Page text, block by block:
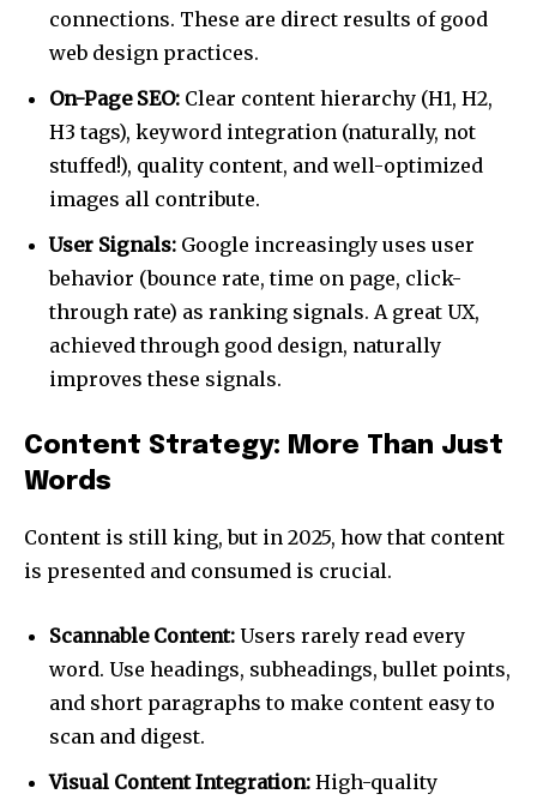
connections. These are direct results of good
web design practices.
On-Page SEO: Clear content hierarchy (H1, H2,
H3 tags), keyword integration (naturally, not
stuffed!), quality content, and well-optimized
images all contribute.
User Signals: Google increasingly uses user
behavior (bounce rate, time on page, click-
through rate) as ranking signals. A great UX,
achieved through good design, naturally
improves these signals.
Content Strategy: More Than Just
Words
Content is still king, but in 2025, how that content
is presented and consumed is crucial.
Scannable Content: Users rarely read every
word. Use headings, subheadings, bullet points,
and short paragraphs to make content easy to
scan and digest.
Visual Content Integration: High-quality